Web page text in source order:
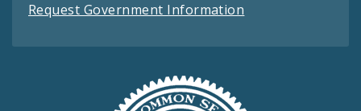
Request Government Information